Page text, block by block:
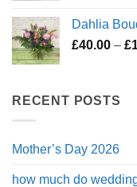
Dahlia
£40.00 – £
RECENT POSTS
Mother’s Day 2026
how much do